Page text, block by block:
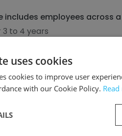
employees across
3 to 4 years
to 7 years
to 10 years
than 11 years
uses cookies
cookies to improve user
with our Cookie Policy.